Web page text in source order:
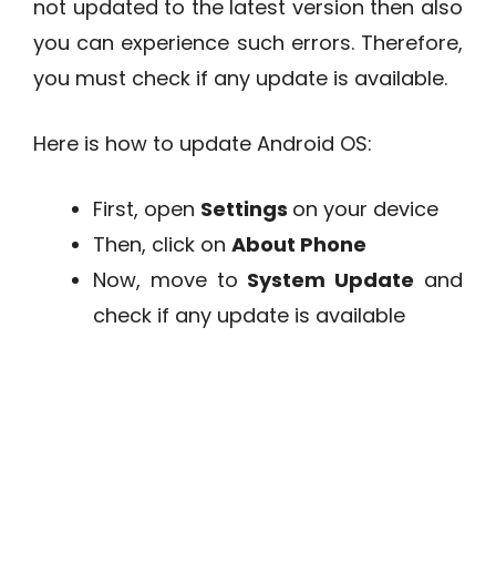
not updated to the latest version then also
you can experience such errors. Therefore,
you must check if any update is available.
Here is how to update Android OS:
First, open Settings on your device
Then, click on About Phone
Now, move to System Update and
check if any update is available